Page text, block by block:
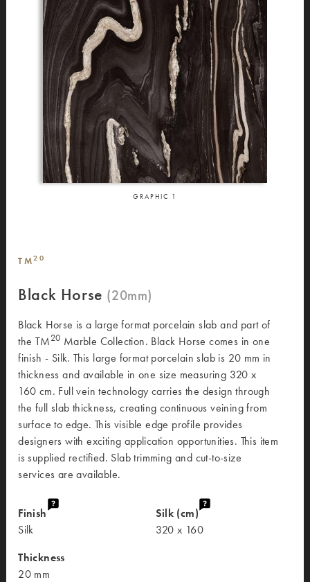
GRAPHIC 1
TM20
Black Horse
Black Horse is a large format porcelain slab and part of
the TM20 Marble Collection. Black Horse comes in one
finish - Silk. This large format porcelain slab is 20 mm in
thickness and available in one size measuring 320 x
160 cm. Full vein technology carries the design through
the full slab thickness, creating continuous veining from
surface to edge. This visible edge profile provides
designers with exciting application opportunities. This item
is supplied rectified. Slab trimming and cut-to-size
services are available.
Finish
Silk
Thickness
20 mm
Silk (cm)
320 x 160